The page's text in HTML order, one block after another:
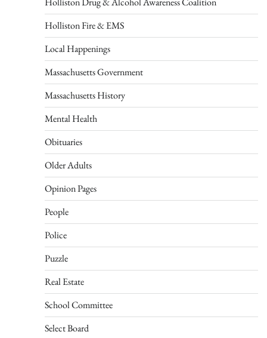
Holliston Fire & EMS
Local Happenings
Massachusetts Government
Massachusetts History
Mental Health
Obituaries
Older Adults
Opinion Pages
People
Police
Puzzle
Real Estate
School Committee
Select Board